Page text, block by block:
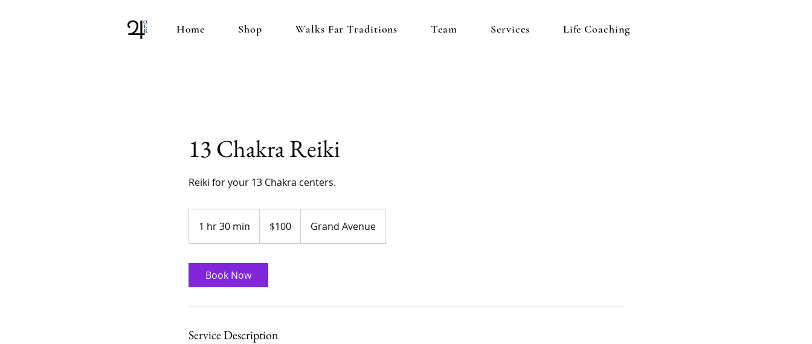
Home Shop Walks Far Traditions Team Services Life Coaching
13 Chakra Reiki
Reiki for your 13 Chakra centers.
1 hr 30 min
h
m
dollars$100 Grand Avenue
Book Now
Service Description